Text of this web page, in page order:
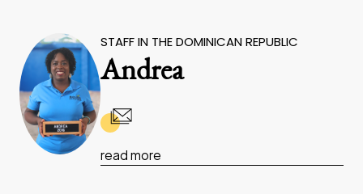
STAFF IN THE DOMINICAN REPUBLIC
Andrea
read more